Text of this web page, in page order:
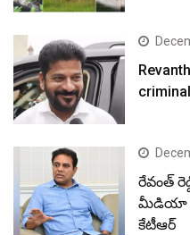
రేవంత్
మీడియా
కేటీఆర్